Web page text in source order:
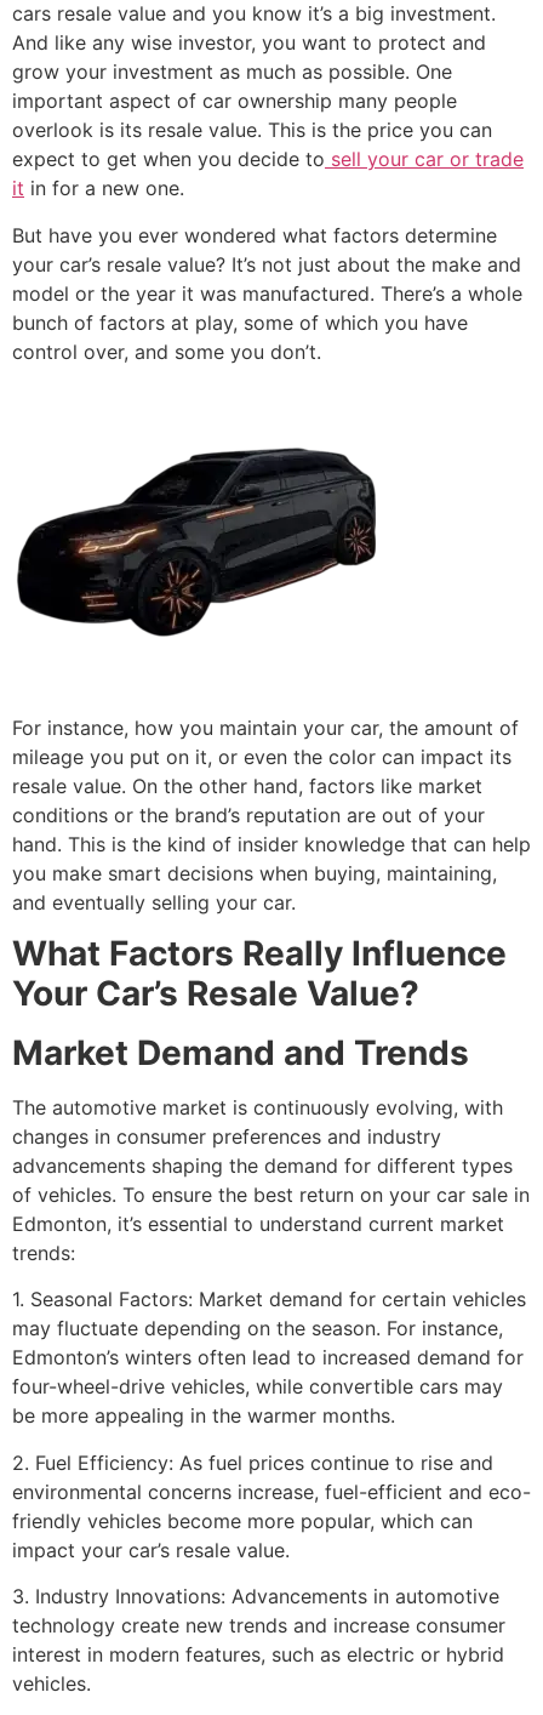
cars resale value and you know it’s a big investment.
And like any wise investor, you want to protect and
grow your investment as much as possible. One
important aspect of car ownership many people
overlook is its resale value. This is the price you can
expect to get when you decide to sell your car or trade
it in for a new one.
But have you ever wondered what factors determine
your car’s resale value? It’s not just about the make and
model or the year it was manufactured. There’s a whole
bunch of factors at play, some of which you have
control over, and some you don’t.
For instance, how you maintain your car, the amount of
mileage you put on it, or even the color can impact its
resale value. On the other hand, factors like market
conditions or the brand’s reputation are out of your
hand. This is the kind of insider knowledge that can help
you make smart decisions when buying, maintaining,
and eventually selling your car.
What Factors Really Influence
Your Car’s Resale Value?
Market Demand and Trends
The automotive market is continuously evolving, with
changes in consumer preferences and industry
advancements shaping the demand for different types
of vehicles. To ensure the best return on your car sale in
Edmonton, it’s essential to understand current market
trends:
1. Seasonal Factors: Market demand for certain vehicles
may fluctuate depending on the season. For instance,
Edmonton’s winters often lead to increased demand for
four-wheel-drive vehicles, while convertible cars may
be more appealing in the warmer months.
2. Fuel Efficiency: As fuel prices continue to rise and
environmental concerns increase, fuel-efficient and eco-
friendly vehicles become more popular, which can
impact your car’s resale value.
3. Industry Innovations: Advancements in automotive
technology create new trends and increase consumer
interest in modern features, such as electric or hybrid
vehicles.